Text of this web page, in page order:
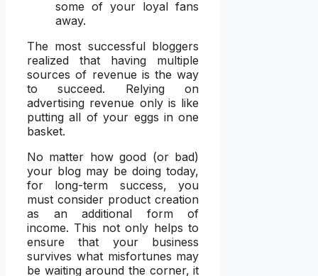
some of your loyal fans
away.
The most successful bloggers
realized that having multiple
sources of revenue is the way
to succeed. Relying on
advertising revenue only is like
putting all of your eggs in one
basket.
No matter how good (or bad)
your blog may be doing today,
for long-term success, you
must consider product creation
as an additional form of
income. This not only helps to
ensure that your business
survives what misfortunes may
be waiting around the corner, it